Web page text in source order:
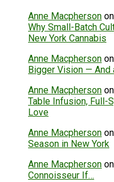
Anne Macpherson on
Why Small-Batch
New York Cannabis
Anne Macpherson on
Bigger Vision —
Anne Macpherson on
Table Infusion, Full-
Love
Anne Macpherson on
Season in New York
Anne Macpherson on
Connoisseur If…